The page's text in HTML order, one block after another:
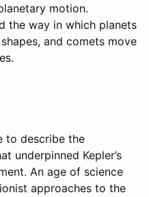
motion.
the way in which planets
and comets move
to describe the
underpinned Kepler’s
An age of science
approaches to the